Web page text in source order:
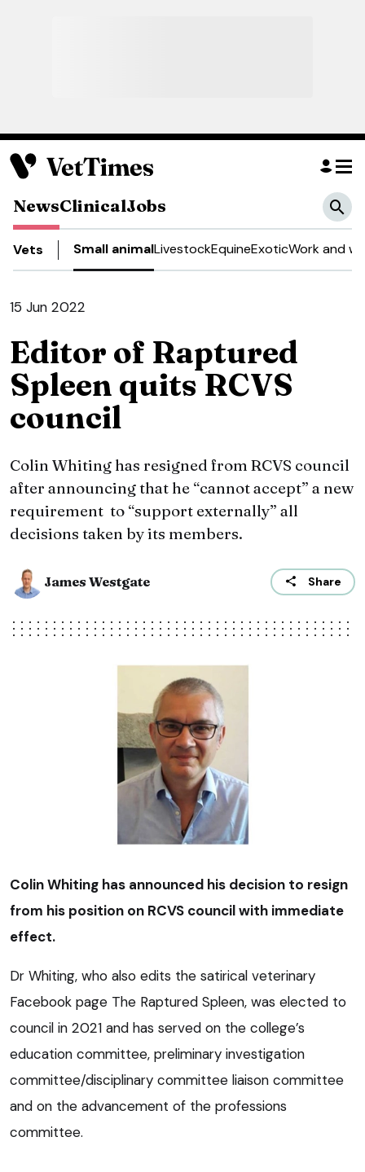
NewsClinicalJobs
Vets Small animalLivestockEquineExoticWork and
15 Jun 2022
Editor of Raptured
Spleen quits RCVS
council
Colin Whiting has resigned from RCVS council
after announcing that he “cannot accept” a new
requirement to “support externally” all
decisions taken by its members.
James Westgate Share
Colin Whiting has announced his decision to resign
from his position on RCVS council with immediate
effect.
Dr Whiting, who also edits the satirical veterinary
Facebook page The Raptured Spleen, was elected to
council in 2021 and has served on the college’s
education committee, preliminary investigation
committee/disciplinary committee liaison committee
and on the advancement of the professions
committee.